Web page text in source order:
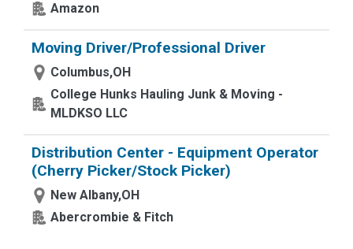
Amazon
Moving Driver/Professional Driver
Columbus,OH
College Hunks Hauling Junk & Moving -
MLDKSO LLC
Distribution Center - Equipment Operator
(Cherry Picker/Stock Picker)
New Albany,OH
Abercrombie & Fitch